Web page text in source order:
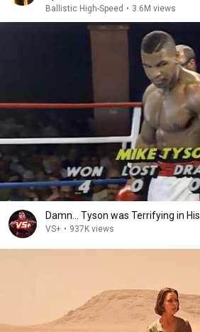
Ballistic High-Speed • 3.6M views
Damn... Tyson was Terrifying in
VS+ • 937K views